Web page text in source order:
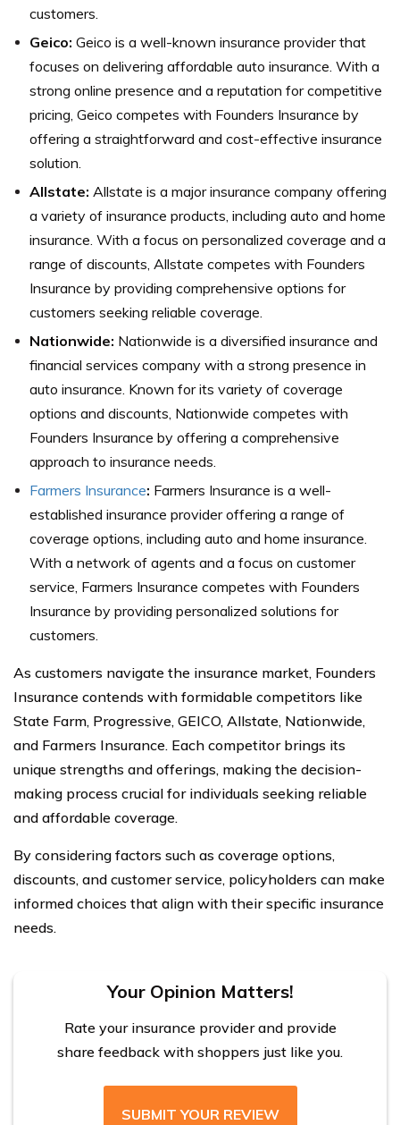
customers.
Geico: Geico is a well-known insurance provider that
focuses on delivering affordable auto insurance. With a
strong online presence and a reputation for competitive
pricing, Geico competes with Founders Insurance by
offering a straightforward and cost-effective insurance
solution.
Allstate: Allstate is a major insurance company offering
a variety of insurance products, including auto and home
insurance. With a focus on personalized coverage and a
range of discounts, Allstate competes with Founders
Insurance by providing comprehensive options for
customers seeking reliable coverage.
Nationwide: Nationwide is a diversified insurance and
financial services company with a strong presence in
auto insurance. Known for its variety of coverage
options and discounts, Nationwide competes with
Founders Insurance by offering a comprehensive
approach to insurance needs.
Farmers Insurance: Farmers Insurance is a well-
established insurance provider offering a range of
coverage options, including auto and home insurance.
With a network of agents and a focus on customer
service, Farmers Insurance competes with Founders
Insurance by providing personalized solutions for
customers.
As customers navigate the insurance market, Founders
Insurance contends with formidable competitors like
State Farm, Progressive, GEICO, Allstate, Nationwide,
and Farmers Insurance. Each competitor brings its
unique strengths and offerings, making the decision-
making process crucial for individuals seeking reliable
and affordable coverage.
By considering factors such as coverage options,
discounts, and customer service, policyholders can make
informed choices that align with their specific insurance
needs.
Your Opinion Matters!
Rate your insurance provider and provide
share feedback with shoppers just like you.
SUBMIT YOUR REVIEW